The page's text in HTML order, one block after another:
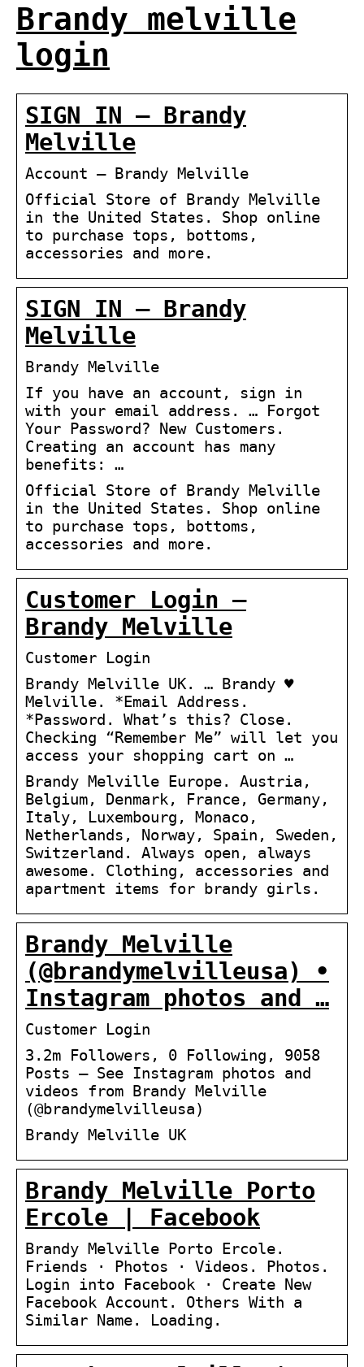
Brandy melville
login
SIGN IN – Brandy
Melville
Account – Brandy Melville
Official Store of Brandy Melville
in the United States. Shop online
to purchase tops, bottoms,
accessories and more.
SIGN IN – Brandy
Melville
Brandy Melville
If you have an account, sign in
with your email address. … Forgot
Your Password? New Customers.
Creating an account has many
benefits: …
Official Store of Brandy Melville
in the United States. Shop online
to purchase tops, bottoms,
accessories and more.
Customer Login –
Brandy Melville
Customer Login
Brandy Melville UK. … Brandy ♥
Melville. *Email Address.
*Password. What’s this? Close.
Checking “Remember Me” will let you
access your shopping cart on …
Brandy Melville Europe. Austria,
Belgium, Denmark, France, Germany,
Italy, Luxembourg, Monaco,
Netherlands, Norway, Spain, Sweden,
Switzerland. Always open, always
awesome. Clothing, accessories and
apartment items for brandy girls.
Brandy Melville
(@brandymelvilleusa) •
Instagram photos and …
Customer Login
3.2m Followers, 0 Following, 9058
Posts – See Instagram photos and
videos from Brandy Melville
(@brandymelvilleusa)
Brandy Melville UK
Brandy Melville Porto
Ercole | Facebook
Brandy Melville Porto Ercole.
Friends · Photos · Videos. Photos.
Login into Facebook · Create New
Facebook Account. Others With a
Similar Name. Loading.